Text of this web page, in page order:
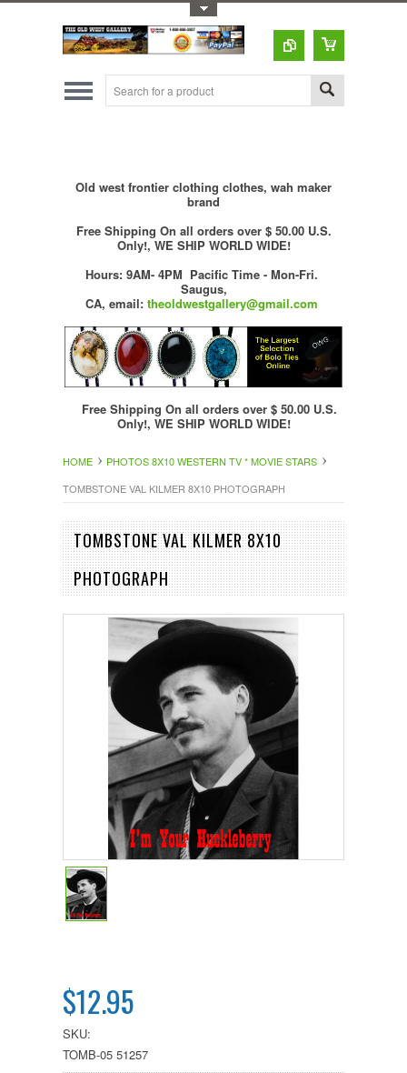
Old west frontier clothing clothes, wah maker
brand
Free Shipping On all orders over $ 50.00 U.S.
Only!, WE SHIP WORLD WIDE!
Hours: 9AM- 4PM Pacific Time - Mon-Fri.
Saugus,
CA, email: theoldwestgallery@gmail.com
Free Shipping On all orders over $ 50.00 U.S.
Only!, WE SHIP WORLD WIDE!
HOME
PHOTOS 8X10 WESTERN TV * MOVIE STARS
TOMBSTONE VAL KILMER 8X10 PHOTOGRAPH
TOMBSTONE VAL KILMER 8X10
PHOTOGRAPH
$12.95
SKU:
TOMB-05 51257